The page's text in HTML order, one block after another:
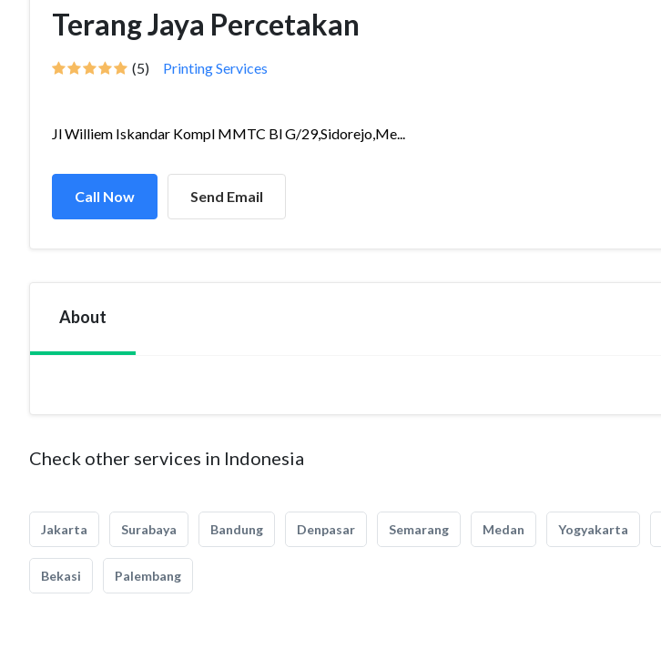
Terang Jaya Percetakan
(5) Printing Services
Jl Williem Iskandar Kompl MMTC Bl G/29,Sidorejo,Me...
Call Now Send Email
About
Check other services in Indonesia
Jakarta Surabaya Bandung Denpasar Semarang Medan Yogyakarta
Bekasi Palembang